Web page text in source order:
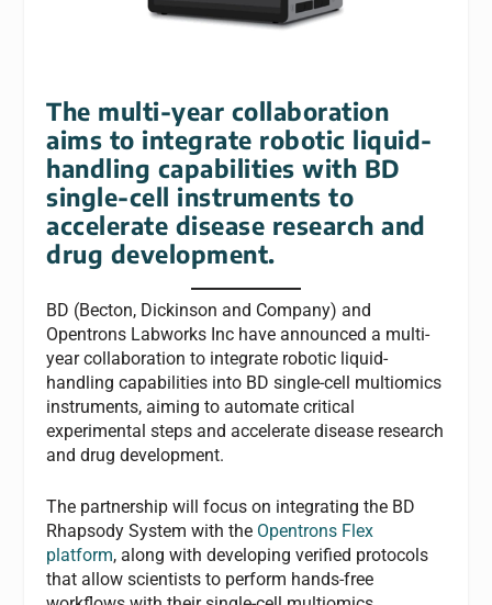
The multi-year collaboration
aims to integrate robotic liquid-
handling capabilities with BD
single-cell instruments to
accelerate disease research and
drug development.
BD (Becton, Dickinson and Company) and
Opentrons Labworks Inc have announced a multi-
year collaboration to integrate robotic liquid-
handling capabilities into BD single-cell multiomics
instruments, aiming to automate critical
experimental steps and accelerate disease research
and drug development.
The partnership will focus on integrating the BD
Rhapsody System with the Opentrons Flex
platform, along with developing verified protocols
that allow scientists to perform hands-free